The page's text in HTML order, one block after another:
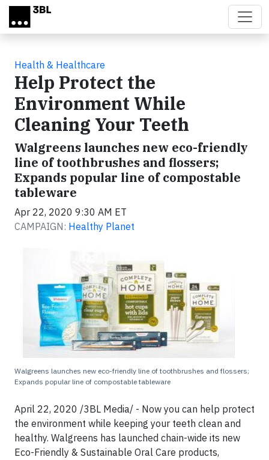
Skip to main content
Health & Healthcare
Help Protect the
Environment While
Cleaning Your Teeth
Walgreens launches new eco-friendly
line of toothbrushes and flossers;
Expands popular line of compostable
tableware
Apr 22, 2020 9:30 AM ET
CAMPAIGN: Healthy Planet
Walgreens launches new eco-friendly line of toothbrushes and flossers;
Expands popular line of compostable tableware
April 22, 2020 /3BL Media/ - Now you can help protect
the environment while keeping your teeth clean and
healthy. Walgreens has launched chain-wide its new
Eco-Friendly & Sustainable Oral Care products,